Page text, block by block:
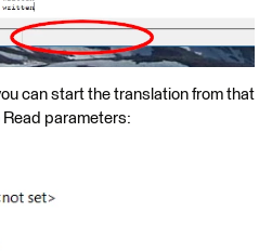
can start the translation from that
parameters: